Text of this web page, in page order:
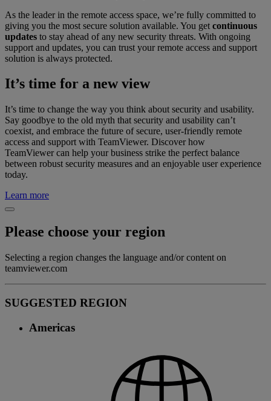
As the leader in the remote access space, we’re fully committed to
giving you the most secure solution available. You get continuous
updates to stay ahead of any new security threats. With ongoing
support and updates, you can trust your remote access and support
solution is always protected.
It’s time for a new view
It’s time to change the way you think about security and usability.
Say goodbye to the old myth that security and usability can’t
coexist, and embrace the future of secure, user-friendly remote
access and support with TeamViewer. Discover how
TeamViewer can help your business strike the perfect balance
between robust security measures and an enjoyable user experience
today.
Learn more
Please choose your region
Selecting a region changes the language and/or content on
teamviewer.com
SUGGESTED REGION
Americas